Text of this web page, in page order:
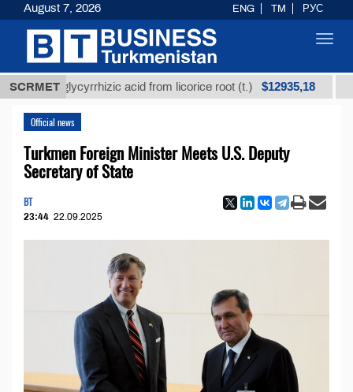
SCRMET
glycyrrhizic acid from licorice root (t.) $12935,18
Official news
Turkmen Foreign Minister Meets U.S. Deputy
Secretary of State
BT
23:44 22.09.2025
August 7, 2026 ENG TM РУС